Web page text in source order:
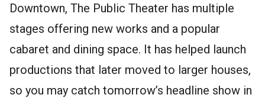
Downtown, The Public Theater has multiple
stages offering new works and a popular
cabaret and dining space. It has helped launch
productions that later moved to larger houses,
so you may catch tomorrow’s headline show in